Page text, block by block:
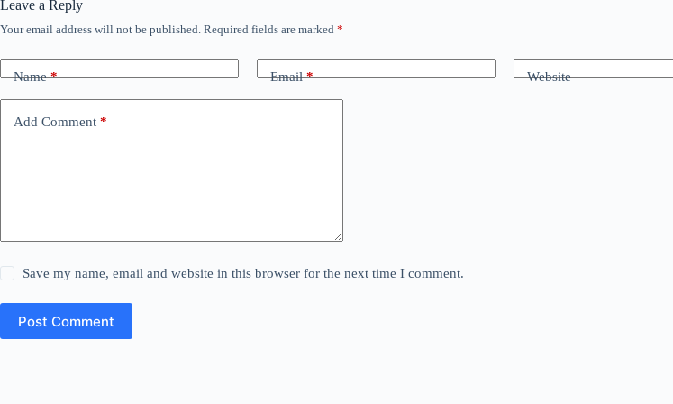
Leave a Reply
Your email address will not be published. Required fields are marked *
Name* Email* Website
Add Comment *
Save my name, email and website in this browser for the next time I comment.
Post Comment